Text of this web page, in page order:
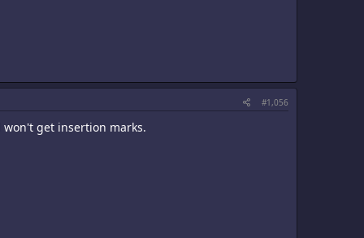
#1,056
won't get insertion marks.